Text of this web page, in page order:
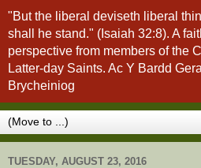
"But the liberal deviseth liberal
shall he stand." (Isaiah 32:8). A
perspective from members of the
Latter-day Saints. Ac Y Bardd
Brycheiniog
TUESDAY, AUGUST 23, 2016